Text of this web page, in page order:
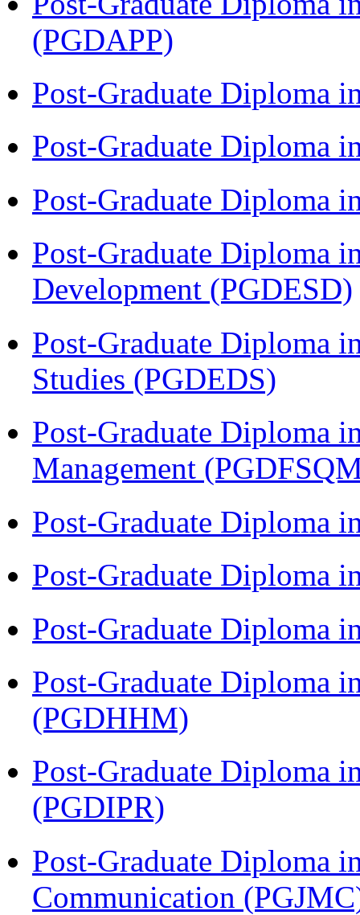
(PGDAPP)
Post-Graduate Diploma
Post-Graduate Diploma
Post-Graduate Diploma
Post-Graduate Diploma
Development (PGDESD)
Post-Graduate Diploma
Studies (PGDEDS)
Post-Graduate Diploma
Management
Post-Graduate Diploma
Post-Graduate Diploma
Post-Graduate Diploma
Post-Graduate Diploma
(PGDHHM)
Post-Graduate Diploma
(PGDIPR)
Post-Graduate Diploma
Communication